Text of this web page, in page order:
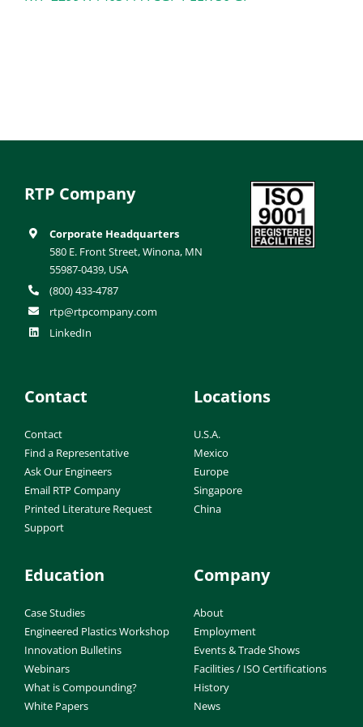
RTP Company
Corporate Headquarters
580 E. Front Street, Winona, MN
55987-0439, USA
(800) 433-4787
rtp@rtpcompany.com
LinkedIn
Contact
Contact
Find a Representative
Ask Our Engineers
Email RTP Company
Printed Literature Request
Support
Locations
U.S.A.
Mexico
Europe
Singapore
China
Education
Case Studies
Engineered Plastics Workshop
Innovation Bulletins
Webinars
What is Compounding?
White Papers
Company
About
Employment
Events & Trade Shows
Facilities / ISO Certifications
History
News